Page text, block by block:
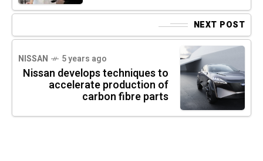
NEXT POST
NISSAN 5 years ago
Nissan develops techniques to
accelerate production of
carbon fibre parts